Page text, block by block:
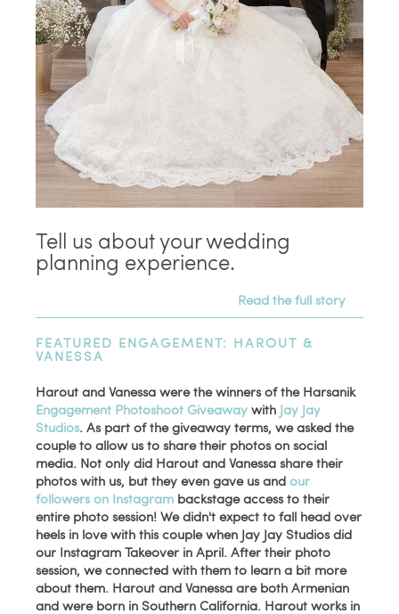
Tell us about your wedding
planning experience.
Read the full story
FEATURED ENGAGEMENT: HAROUT &
VANESSA
Harout and Vanessa were the winners of the Harsanik
Engagement Photoshoot Giveaway with Jay Jay
Studios. As part of the giveaway terms, we asked the
couple to allow us to share their photos on social
media. Not only did Harout and Vanessa share their
photos with us, but they even gave us andour
followers on Instagram backstage access to their
entire photo session! We didn't expect to fall head over
heels in love with this couple when Jay Jay Studios did
our Instagram Takeover in April. After their photo
session, we connected with them to learn a bit more
about them. Harout and Vanessa are both Armenian
and were born in Southern California. Harout works in